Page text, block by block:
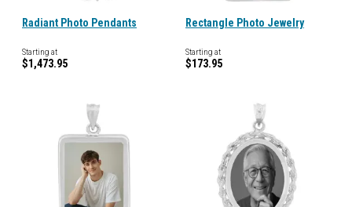
Radiant Photo Pendants
Starting at
$1,473.95
Rectangle Photo Jewelry
Starting at
$173.95